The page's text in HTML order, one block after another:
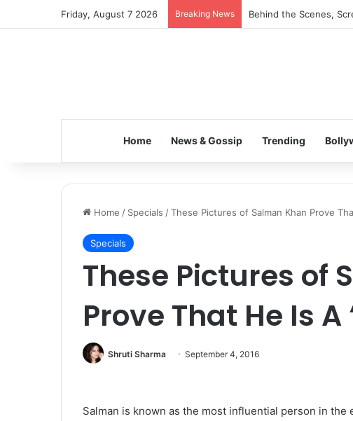
Friday, August 7 2026 Breaking News Behind the Scenes,
Home News & Gossip Trending
Home / Specials /These Pictures of Salman Khan Prove
Specials
These Pictures of
Prove That He Is A
Shruti Sharma September 4, 2016
Salman is known as the most influential person in the